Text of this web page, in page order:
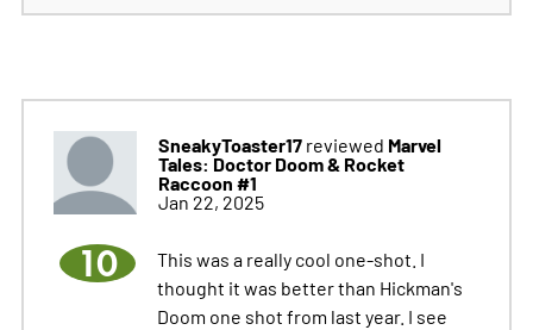
SneakyToaster17reviewed Marvel
Tales: Doctor Doom & Rocket
Raccoon #1
Jan 22, 2025
10
This was a really cool one-shot. I
thought it was better than Hickman's
Doom one shot from last year. I see